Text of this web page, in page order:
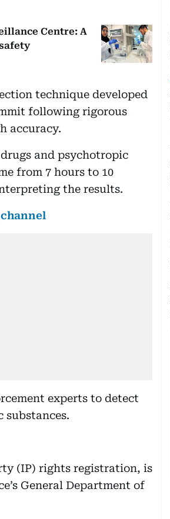
Centre: A
technique developed
following rigorous
accuracy.
and psychotropic
from 7 hours to 10
the results.
experts to detect
substances.
(IP) rights registration, is
General Department of